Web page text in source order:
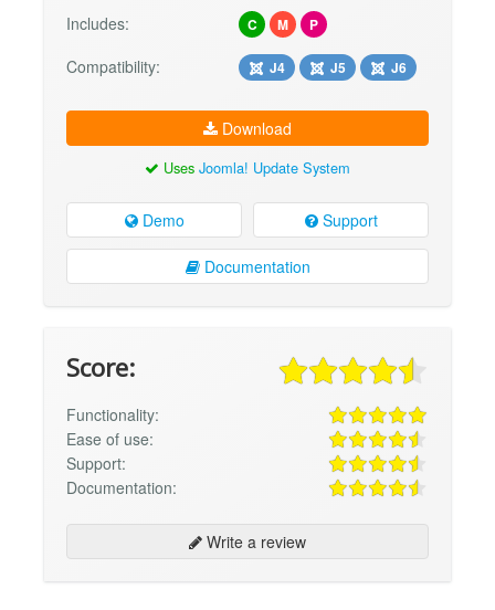
Includes:
C M P
Compatibility: J4 J5 J6
Download
Uses Joomla! Update System
Demo Support
Documentation
Score:
Functionality:
Ease of use:
Support:
Documentation:
Write a review